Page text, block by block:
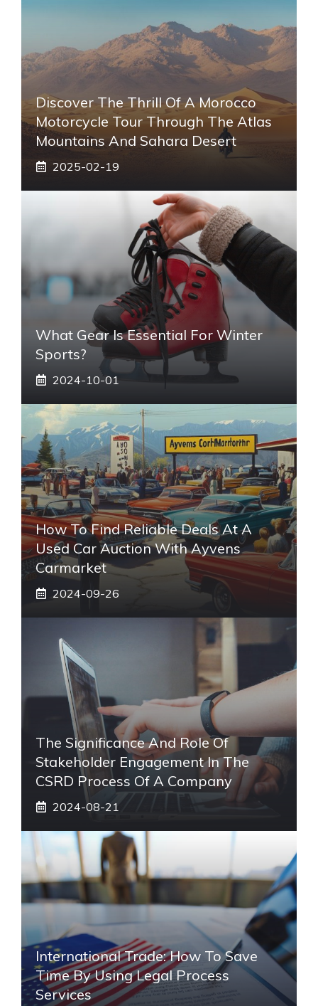
Discover The Thrill Of A Morocco
Motorcycle Tour Through The Atlas
Mountains And Sahara Desert
2025-02-19
What Gear Is Essential For Winter
Sports?
2024-10-01
How To Find Reliable Deals At A
Used Car Auction With Ayvens
Carmarket
2024-09-26
The Significance And Role Of
Stakeholder Engagement In The
CSRD Process Of A Company
2024-08-21
International Trade: How To Save
Time By Using Legal Process
Services